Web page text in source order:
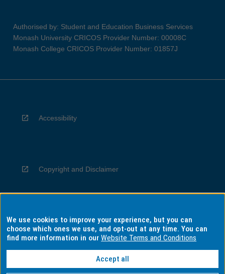
Authorised by: Student and Education Business Services
Monash University CRICOS Provider Number: 00008C
Monash College CRICOS Provider Number: 01857J
Accessibility
Copyright and Disclaimer
Privacy
Information for Indigenous Australians
We use cookies to improve your experience, but you can
choose which ones we use, and opt-out at any time. You can
find more information in ourWebsite Terms and Conditions
Accept all